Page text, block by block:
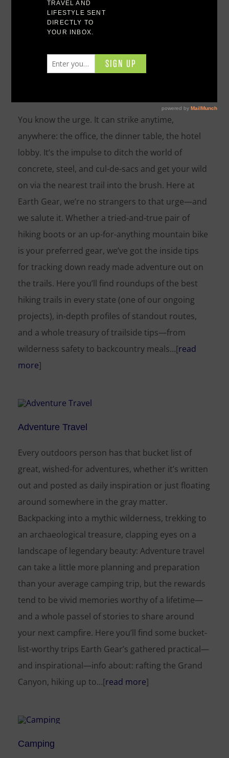
You know the urge. It can strike anytime,
anywhere: the office, the dinner table, the hotel
lobby. It’s the impulse to ditch the world of
concrete, steel, and cul-de-sacs and get your wild
on via the nearest trail into the brush. Here at
Earth Gear, we’re no strangers to that urge—and
we salute it. Whether a tried-and-true pair of
hiking boots or an up-for-anything mountain bike
is your preferred gear, we’ve got the inside tips
for tracking down ready made adventure out on
the trails. Here you’ll find roundups of the best
hiking trails in every state (one of our ongoing
projects), in-depth profiles of standout routes,
and a whole treasury of trailside tips—from
wilderness safety to backcountry meals…[read
more]
Adventure Travel
Every outdoors person has that bucket list of
great, wished-for adventures, whether it’s written
out and posted as daily inspiration or just floating
around somewhere in the gray matter.
Backpacking into a mythic wilderness, trekking to
an archaeological treasure, clapping eyes on a
landscape of legendary beauty: Adventure travel
can take a little more planning and preparation
than your average camping trip, but the rewards
tend to be vivid memories worthy of a lifetime—
and a whole passel of stories to share around
your next campfire. Here you’ll find some bucket-
list-worthy trips Earth Gear’s gathered practical—
and inspirational—info about: rafting the Grand
Canyon, hiking up to…[read more]
Camping